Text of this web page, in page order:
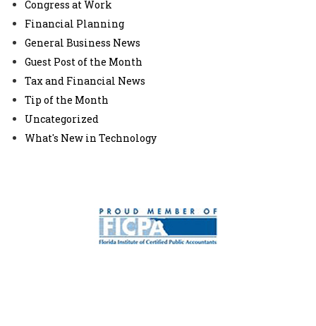
Congress at Work
Financial Planning
General Business News
Guest Post of the Month
Tax and Financial News
Tip of the Month
Uncategorized
What's New in Technology